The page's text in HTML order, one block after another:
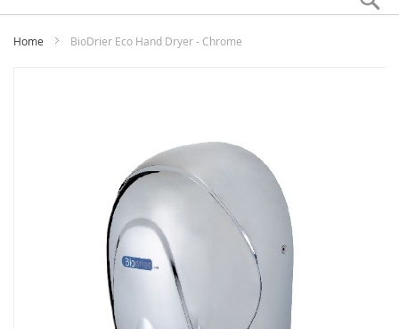
Home BioDrier Eco Hand Dryer - Chrome